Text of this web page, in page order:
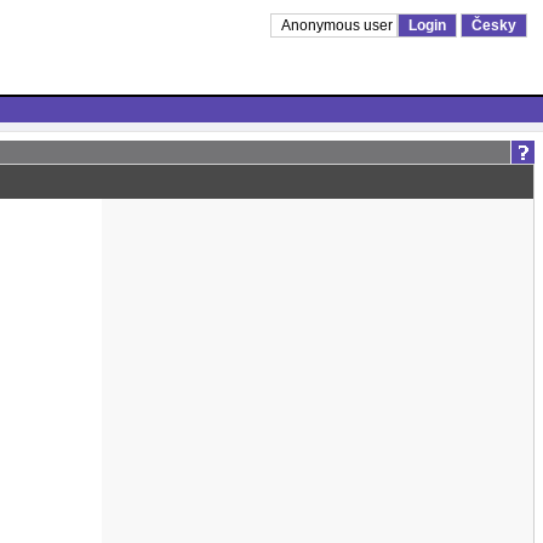
Anonymous user Login Česky